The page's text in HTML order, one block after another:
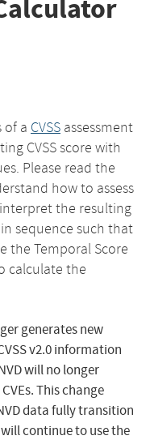
of a CVSS assessment
CVSS score with
Please read the
how to assess
the resulting
sequence such that
the Temporal Score
calculate the
generates new
v2.0 information
will no longer
This change
data fully transition
will continue to use the